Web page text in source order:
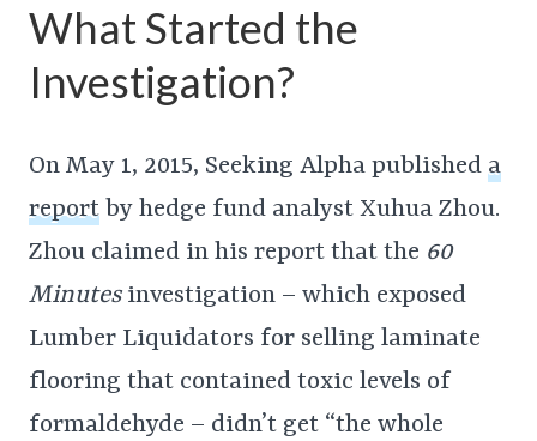
What Started the
Investigation?
On May 1, 2015, Seeking Alpha published a
report by hedge fund analyst Xuhua Zhou.
Zhou claimed in his report that the 60
Minutesinvestigation – which exposed
Lumber Liquidators for selling laminate
flooring that contained toxic levels of
formaldehyde – didn’t get “the whole